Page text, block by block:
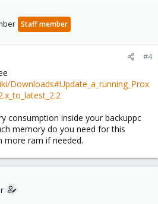
Staff member
#4
Downloads#Update_a_running_Prox
consumption inside your backuppc
memory do you need for this
more ram if needed.